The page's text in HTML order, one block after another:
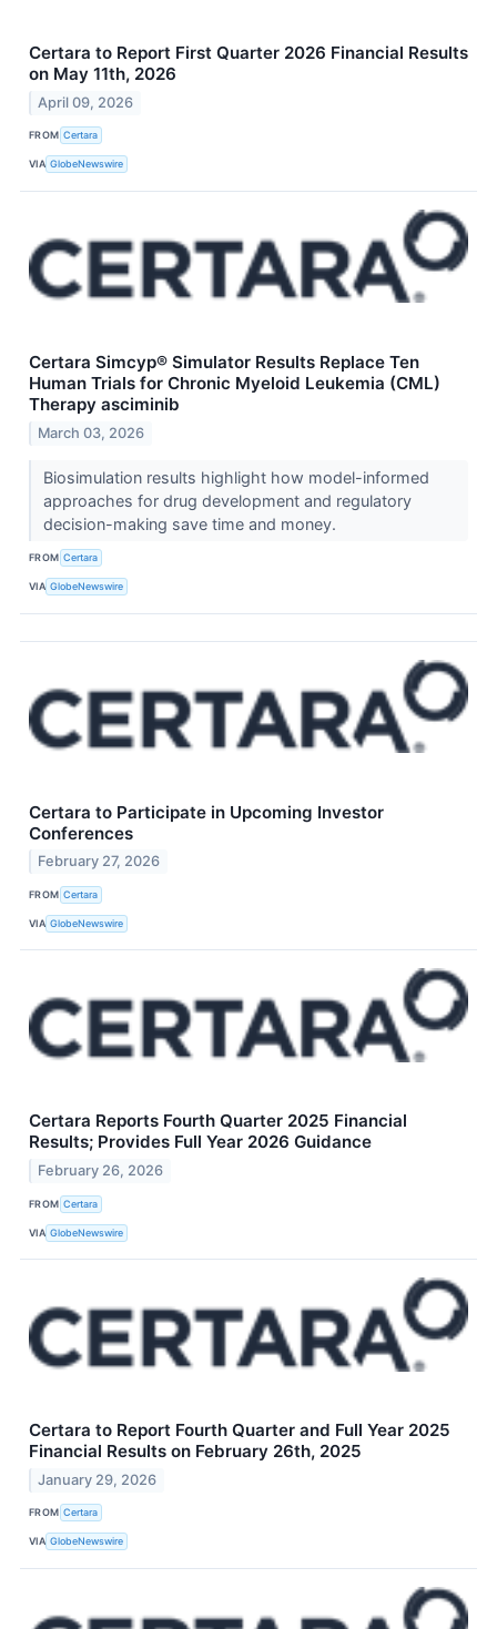
Certara to Report First Quarter 2026 Financial Results
on May 11th, 2026
April 09, 2026
FROM Certara
VIA GlobeNewswire
Certara Simcyp® Simulator Results Replace Ten
Human Trials for Chronic Myeloid Leukemia (CML)
Therapy asciminib
March 03, 2026
Biosimulation results highlight how model-informed
approaches for drug development and regulatory
decision-making save time and money.
FROM Certara
VIA GlobeNewswire
Certara to Participate in Upcoming Investor
Conferences
February 27, 2026
FROM Certara
VIA GlobeNewswire
Certara Reports Fourth Quarter 2025 Financial
Results; Provides Full Year 2026 Guidance
February 26, 2026
FROM Certara
VIA GlobeNewswire
Certara to Report Fourth Quarter and Full Year 2025
Financial Results on February 26th, 2025
January 29, 2026
FROM Certara
VIA GlobeNewswire